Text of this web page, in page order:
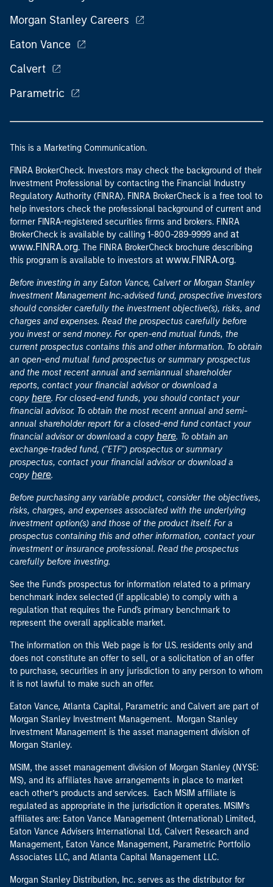
Morgan Stanley Careers
Eaton Vance
Calvert
Parametric
This is a Marketing Communication.
FINRA BrokerCheck. Investors may check the background of their
Investment Professional by contacting the Financial Industry
Regulatory Authority (FINRA). FINRA BrokerCheck is a free tool to
help investors check the professional background of current and
former FINRA-registered securities firms and brokers. FINRA
BrokerCheck is available by calling 1-800-289-9999 and at
www.FINRA.org. The FINRA BrokerCheck brochure describing
this program is available to investors at www.FINRA.org.
Before investing in any Eaton Vance, Calvert or Morgan Stanley
Investment Management Inc.-advised fund, prospective investors
should consider carefully the investment objective(s), risks, and
charges and expenses. Read the prospectus carefully before
you invest or send money. For open-end mutual funds, the
current prospectus contains this and other information. To obtain
an open-end mutual fund prospectus or summary prospectus
and the most recent annual and semiannual shareholder
reports, contact your financial advisor or download a
copy here. For closed-end funds, you should contact your
financial advisor. To obtain the most recent annual and semi-
annual shareholder report for a closed-end fund contact your
financial advisor or download a copy here. To obtain an
exchange-traded fund, ("ETF") prospectus or summary
prospectus, contact your financial advisor or download a
copy here.
Before purchasing any variable product, consider the objectives,
risks, charges, and expenses associated with the underlying
investment option(s) and those of the product itself. For a
prospectus containing this and other information, contact your
investment or insurance professional. Read the prospectus
carefully before investing.
See the Fund's prospectus for information related to a primary
benchmark index selected (if applicable) to comply with a
regulation that requires the Fund's primary benchmark to
represent the overall applicable market.
The information on this Web page is for U.S. residents only and
does not constitute an offer to sell, or a solicitation of an offer
to purchase, securities in any jurisdiction to any person to whom
it is not lawful to make such an offer.
Eaton Vance, Atlanta Capital, Parametric and Calvert are part of
Morgan Stanley Investment Management. Morgan Stanley
Investment Management is the asset management division of
Morgan Stanley.
MSIM, the asset management division of Morgan Stanley (NYSE:
MS), and its affiliates have arrangements in place to market
each other’s products and services. Each MSIM affiliate is
regulated as appropriate in the jurisdiction it operates. MSIM’s
affiliates are: Eaton Vance Management (International) Limited,
Eaton Vance Advisers International Ltd, Calvert Research and
Management, Eaton Vance Management, Parametric Portfolio
Associates LLC, and Atlanta Capital Management LLC.
Morgan Stanley Distribution, Inc. serves as the distributor for